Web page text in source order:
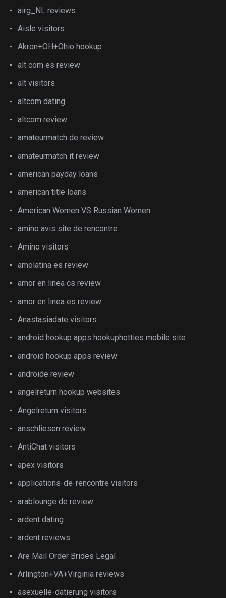
airg_NL reviews
Aisle visitors
Akron+OH+Ohio hookup
alt com es review
alt visitors
altcom dating
altcom review
amateurmatch de review
amateurmatch it review
american payday loans
american title loans
American Women VS Russian Women
amino avis site de rencontre
Amino visitors
amolatina es review
amor en linea cs review
amor en linea es review
Anastasiadate visitors
android hookup apps hookuphotties mobile site
android hookup apps review
androide review
angelreturn hookup websites
Angelreturn visitors
anschliesen review
AntiChat visitors
apex visitors
applications-de-rencontre visitors
arablounge de review
ardent dating
ardent reviews
Are Mail Order Brides Legal
Arlington+VA+Virginia reviews
asexuelle-datierung visitors